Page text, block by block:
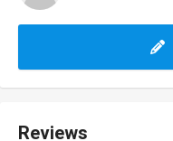
Reviews